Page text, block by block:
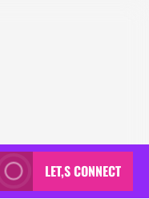
LET,S CONNECT